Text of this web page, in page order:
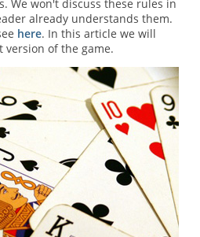
We won't discuss these rules in
already understands them.
here. In this article we will
of the game.